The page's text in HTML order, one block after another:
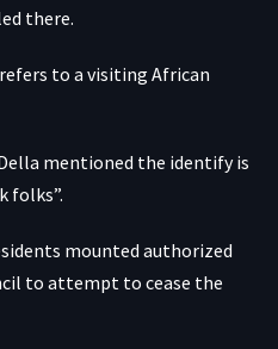
there.
to a visiting African
mentioned the identify is
folks”.
mounted authorized
to attempt to cease the